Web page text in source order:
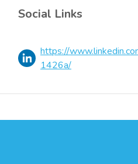
Social Links
https://
1426a/